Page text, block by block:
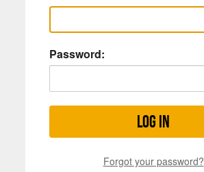
Password:
Log in
Forgot your password?